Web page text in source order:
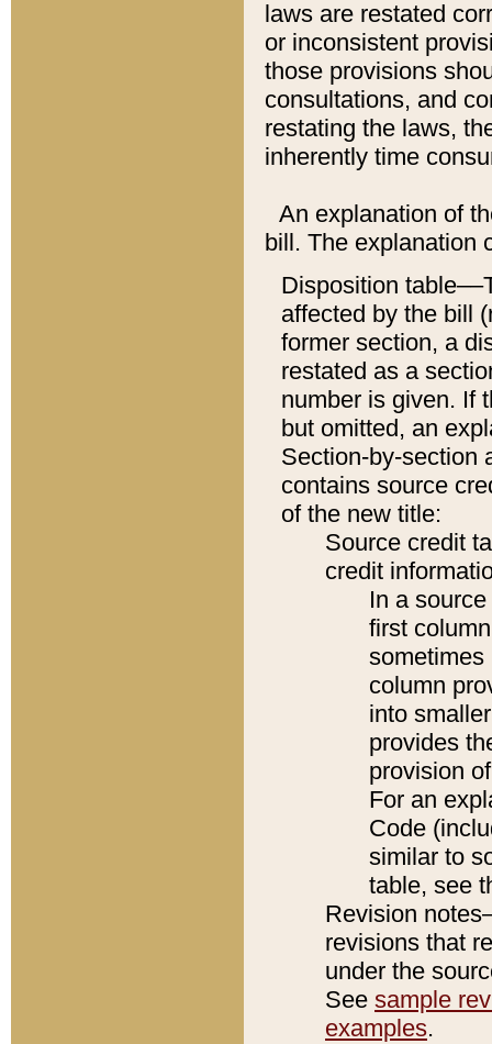
laws are restated
or inconsistent
those provisions
consultations, and
restating the laws,
inherently time
An explanation of
bill. The explanation
Disposition
affected by the bill
former section, a
restated as a
number is given. If
but omitted, an
Section-by-section
contains source
of the new title:
Source credit
credit
In a
first
sometimes
column
into
provides
provision
For an
Code
similar to
table, see
Revision
revisions that
under the
See sample
examples.